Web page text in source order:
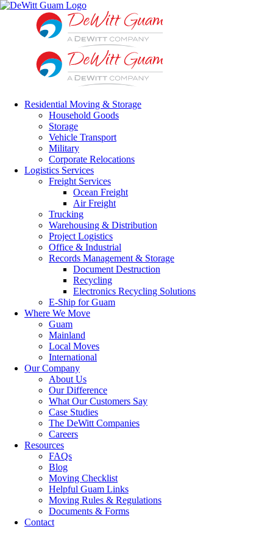
Skip
Residential Moving & Storage
Household Goods
Storage
Vehicle Transport
Military
Corporate Relocations
Logistics Services
Freight Services
Ocean Freight
Air Freight
Trucking
Warehousing & Distribution
Project Logistics
Office & Industrial
Records Management & Storage
Document Destruction
Recycling
Electronics Recycling Solutions
E-Ship for Guam
Where We Move
Guam
Mainland
Local Moves
International
Our Company
About Us
Our Difference
What Our Customers Say
Case Studies
The DeWitt Companies
Careers
Resources
FAQs
Blog
Moving Checklist
Helpful Guam Links
Moving Rules & Regulations
Documents & Forms
Contact